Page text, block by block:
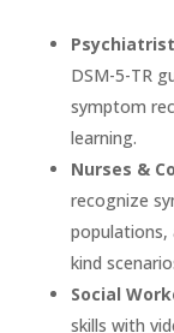
DSM-5-TR
symptom
learning.
Nurses &
recognize
populations,
kind
Social
skills with